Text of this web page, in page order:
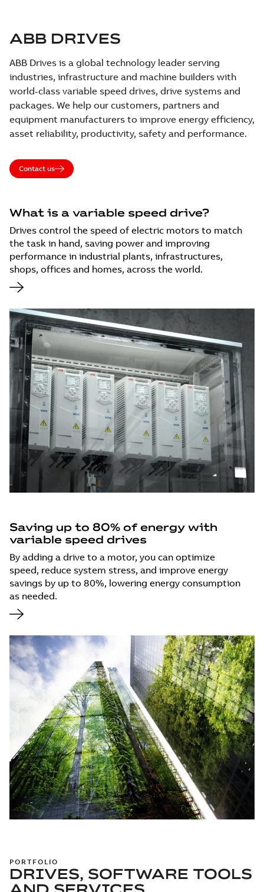
ABB DRIVES
ABB Drives is a global technology leader serving
industries, infrastructure and machine builders with
world-class variable speed drives, drive systems and
packages. We help our customers, partners and
equipment manufacturers to improve energy efficiency,
asset reliability, productivity, safety and performance.
Contact us
What is a variable speed drive?
Drives control the speed of electric motors to match
the task in hand, saving power and improving
performance in industrial plants, infrastructures,
shops, offices and homes, across the world.
Saving up to 80% of energy with
variable speed drives
By adding a drive to a motor, you can optimize
speed, reduce system stress, and improve energy
savings by up to 80%, lowering energy consumption
as needed.
PORTFOLIO
DRIVES, SOFTWARE TOOLS